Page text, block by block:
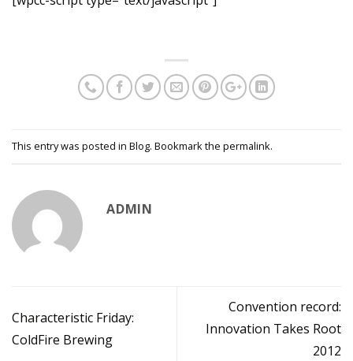
This entry was posted in Blog. Bookmark the permalink.
ADMIN
Characteristic Friday:
ColdFire Brewing
Convention record:
Innovation Takes Root
2012